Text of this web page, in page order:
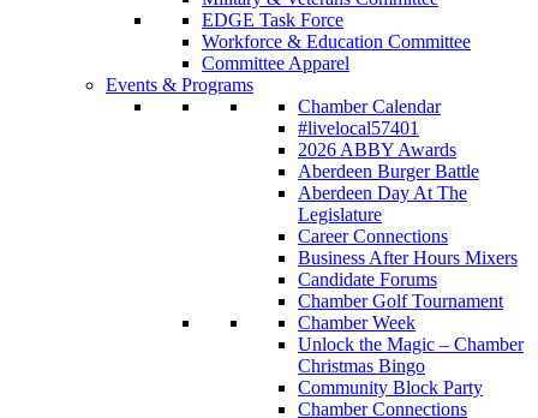
EDGE Task Force
Workforce & Education Committee
Committee Apparel
Events & Programs
Chamber Calendar
#livelocal57401
2026 ABBY Awards
Aberdeen Burger Battle
Aberdeen Day At The
Legislature
Career Connections
Business After Hours Mixers
Candidate Forums
Chamber Golf Tournament
Chamber Week
Unlock the Magic – Chamber
Christmas Bingo
Community Block Party
Chamber Connections